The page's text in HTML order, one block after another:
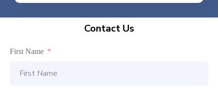
Contact Us
First Name